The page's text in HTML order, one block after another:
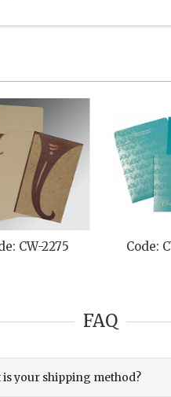
CW-2275 Code:
FAQ
is your shipping method?